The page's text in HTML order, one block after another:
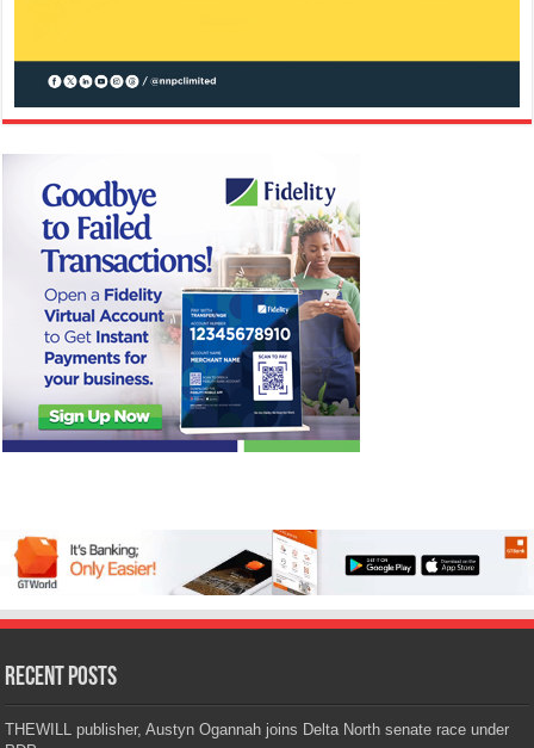
Recent Posts
THEWILL publisher, Austyn Ogannah joins Delta North senate race under